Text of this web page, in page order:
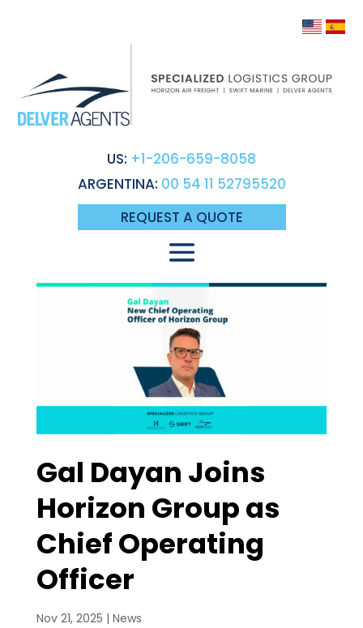
US: +1-206-659-8058
ARGENTINA: 00 54 11 52795520
REQUEST A QUOTE
Gal Dayan Joins
Horizon Group as
Chief Operating
Officer
Nov 21, 2025 | News